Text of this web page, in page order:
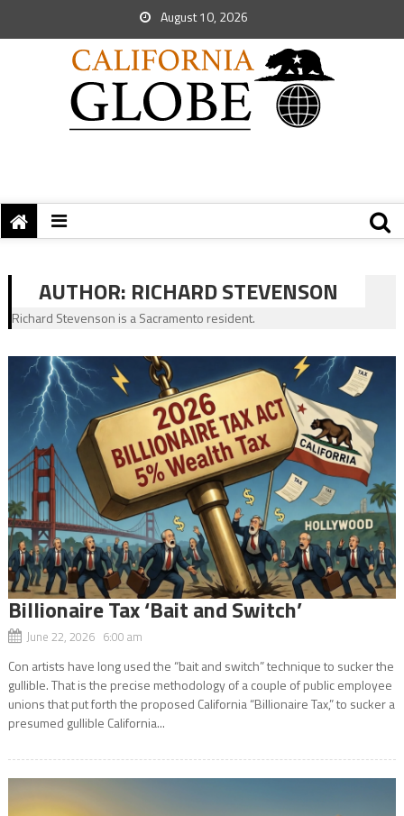
August 10, 2026
AUTHOR: RICHARD STEVENSON
Richard Stevenson is a Sacramento resident.
Billionaire Tax ‘Bait and Switch’
June 22, 2026 6:00 am
Con artists have long used the “bait and switch” technique to sucker the
gullible. That is the precise methodology of a couple of public employee
unions that put forth the proposed California “Billionaire Tax,” to sucker a
presumed gullible California...